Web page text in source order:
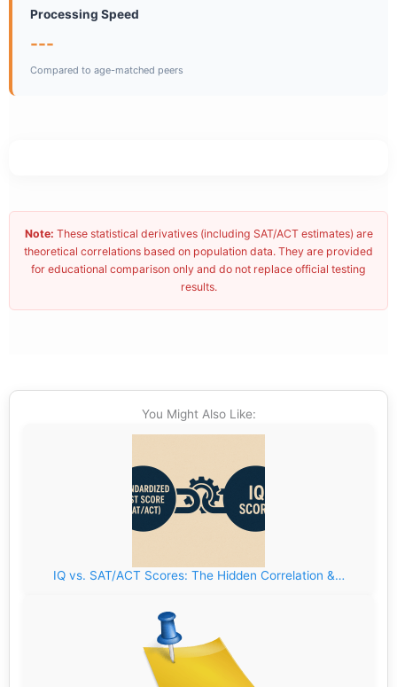
Processing Speed
---
Compared to age-matched peers
Note: These statistical derivatives (including SAT/ACT estimates) are
theoretical correlations based on population data. They are provided
for educational comparison only and do not replace official testing
results.
You Might Also Like:
IQ vs. SAT/ACT Scores: The Hidden Correlation &…